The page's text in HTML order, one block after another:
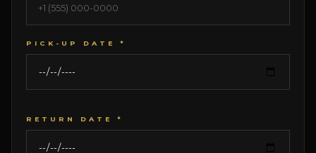
PICK-UP DATE *
RETURN DATE *